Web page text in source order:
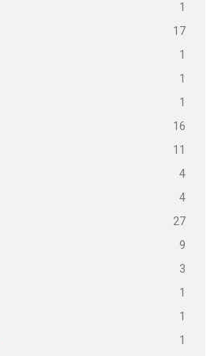
1
17
1
1
1
16
11
4
4
27
9
3
1
1
1